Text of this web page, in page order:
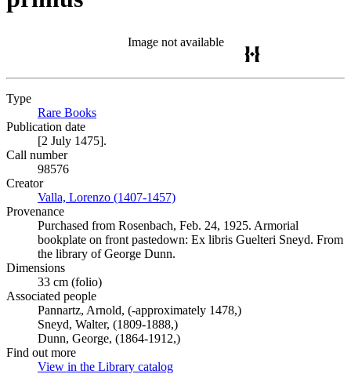
Image not available
Type
Rare Books
Publication date
[2 July 1475].
Call number
98576
Creator
Valla, Lorenzo (1407-1457)
Provenance
Purchased from Rosenbach, Feb. 24, 1925. Armorial
bookplate on front pastedown: Ex libris Guelteri Sneyd. From
the library of George Dunn.
Dimensions
33 cm (folio)
Associated people
Pannartz, Arnold, (-approximately 1478,)
Sneyd, Walter, (1809-1888,)
Dunn, George, (1864-1912,)
Find out more
View in the Library catalog